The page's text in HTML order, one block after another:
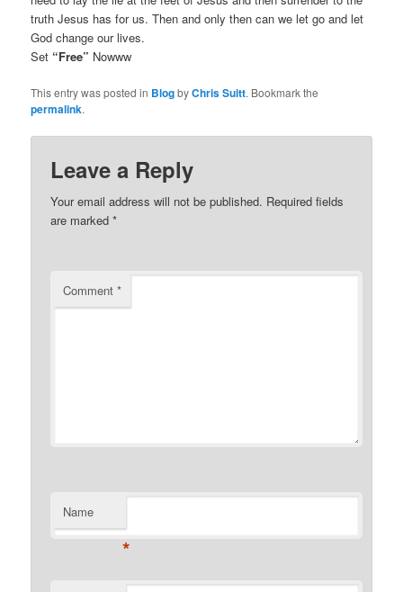
truth Jesus has for us. Then and only then can we let go and let
God change our lives.
Set “Free” Nowww
This entry was posted in BlogbyChris Suitt. Bookmark the
permalink.
Leave a Reply
Your email address will not be published. Required fields
are marked*
Comment*
Name
*